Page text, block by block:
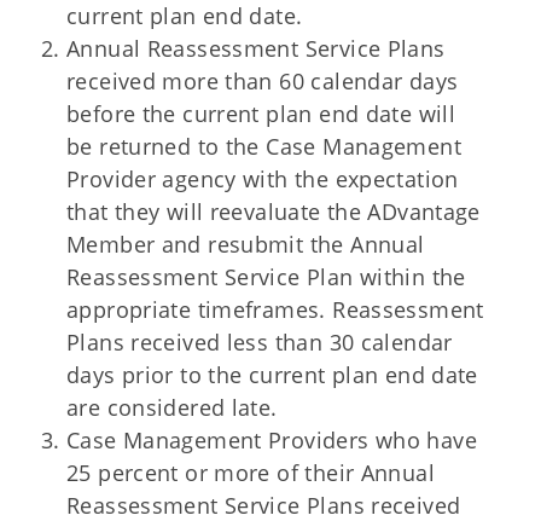
current plan end date.
Annual Reassessment Service Plans
received more than 60 calendar days
before the current plan end date will
be returned to the Case Management
Provider agency with the expectation
that they will reevaluate the ADvantage
Member and resubmit the Annual
Reassessment Service Plan within the
appropriate timeframes. Reassessment
Plans received less than 30 calendar
days prior to the current plan end date
are considered late.
Case Management Providers who have
25 percent or more of their Annual
Reassessment Service Plans received